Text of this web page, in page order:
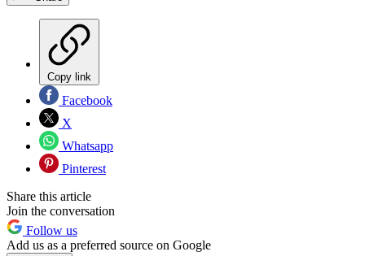
Copy link
Facebook
X
Whatsapp
Pinterest
Share this article
Join the conversation
Follow us
Add us as a preferred source on Google